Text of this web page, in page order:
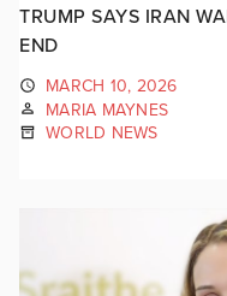
TRUMP SAYS IRAN
END
MARCH 10, 2026
MARIA MAYNES
WORLD NEWS